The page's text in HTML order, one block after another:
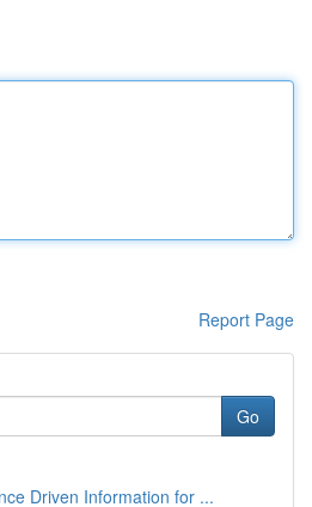
Report Page
Go
Driven Information for ...